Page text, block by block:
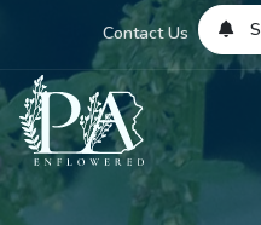
Contact Us